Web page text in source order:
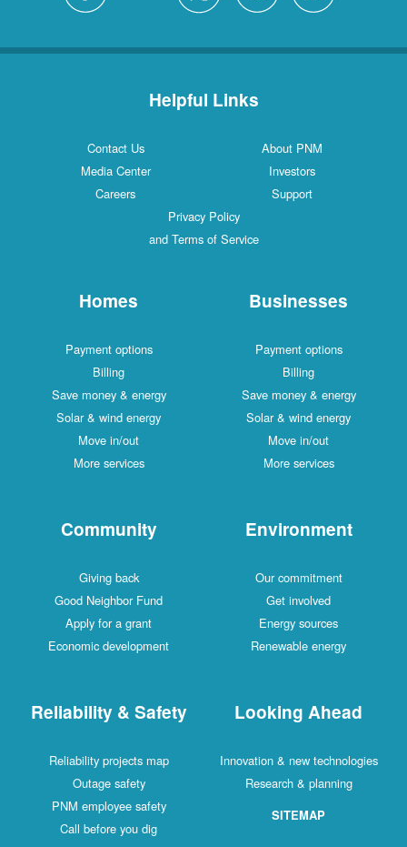
Helpful Links
Contact Us
About PNM
Media Center
Investors
Careers
Support
Privacy Policy
and Terms of Service
Homes
Payment options
Billing
Save money & energy
Solar & wind energy
Move in/out
More services
Businesses
Payment options
Billing
Save money & energy
Solar & wind energy
Move in/out
More services
Community
Giving back
Good Neighbor Fund
Apply for a grant
Economic development
Environment
Our commitment
Get involved
Energy sources
Renewable energy
Reliability & Safety
Reliability projects map
Outage safety
PNM employee safety
Call before you dig
Looking Ahead
Innovation & new technologies
Research & planning
SITEMAP